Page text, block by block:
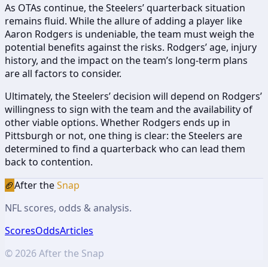
As OTAs continue, the Steelers’ quarterback situation
remains fluid. While the allure of adding a player like
Aaron Rodgers is undeniable, the team must weigh the
potential benefits against the risks. Rodgers’ age, injury
history, and the impact on the team’s long-term plans
are all factors to consider.
Ultimately, the Steelers’ decision will depend on Rodgers’
willingness to sign with the team and the availability of
other viable options. Whether Rodgers ends up in
Pittsburgh or not, one thing is clear: the Steelers are
determined to find a quarterback who can lead them
back to contention.
🏈After theSnap
NFL scores, odds & analysis.
ScoresOddsArticles
© 2026After the Snap